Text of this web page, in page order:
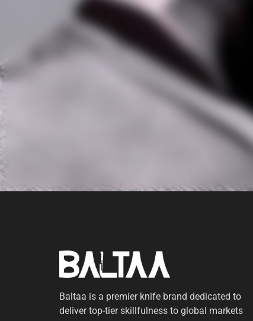
Baltaa is a premier knife brand dedicated to
deliver top-tier skillfulness to global markets